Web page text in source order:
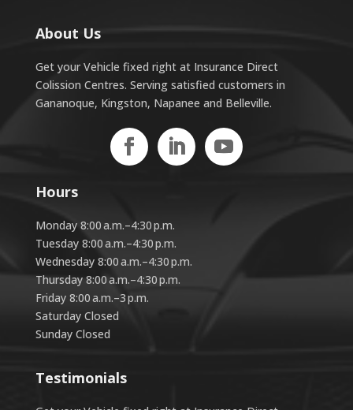
About Us
Get your Vehicle fixed right at Insurance Direct
Colission Centres. Serving satisfied customers in
Gananoque, Kingston, Napanee and Belleville.
Hours
Monday 8:00 a.m.–4:30 p.m.
Tuesday 8:00 a.m.–4:30 p.m.
Wednesday 8:00 a.m.–4:30 p.m.
Thursday 8:00 a.m.–4:30 p.m.
Friday 8:00 a.m.–3 p.m.
Saturday Closed
Sunday Closed
Testimonials